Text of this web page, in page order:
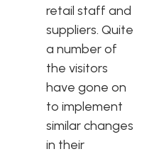
retail staff and
suppliers. Quite
a number of
the visitors
have gone on
to implement
similar changes
in their